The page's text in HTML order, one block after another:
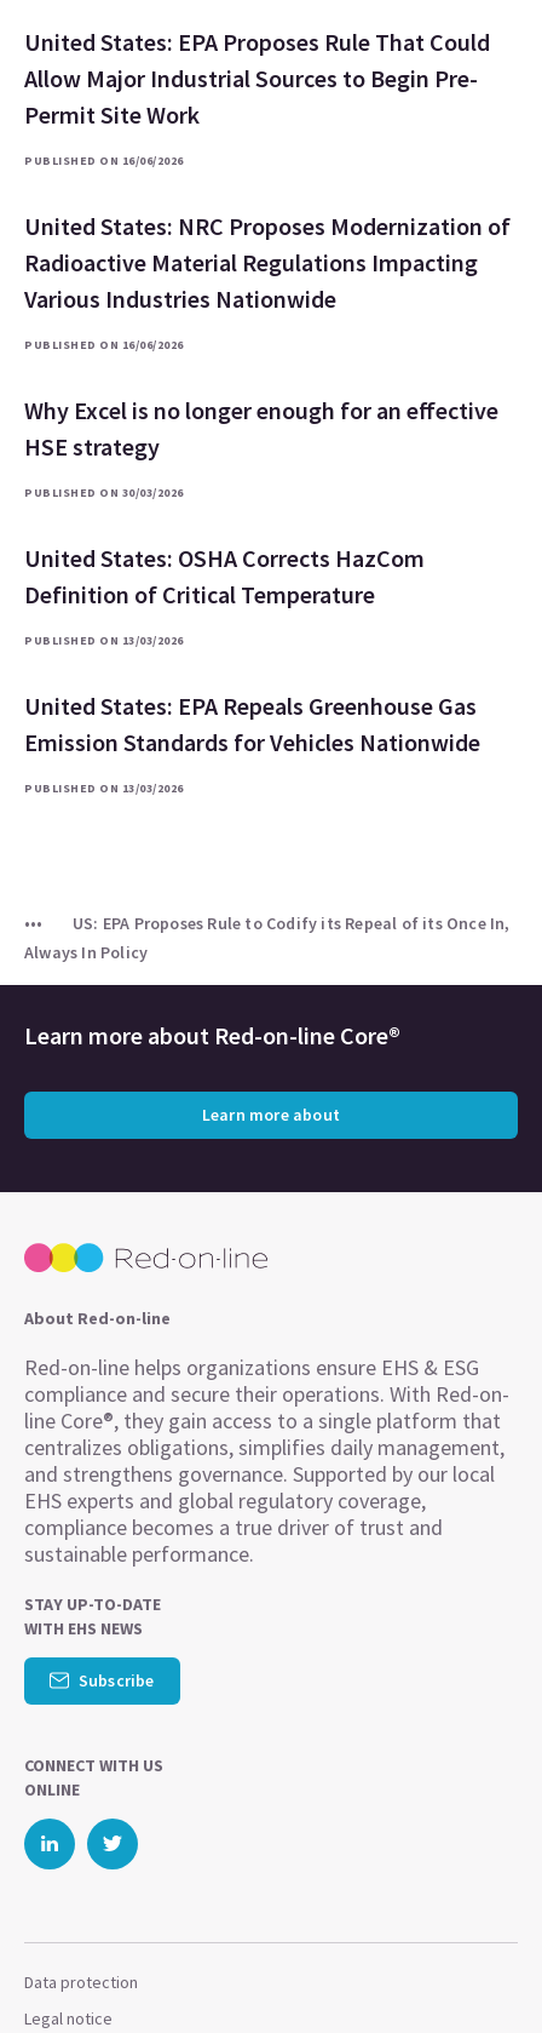
United States: EPA Proposes Rule That Could
Allow Major Industrial Sources to Begin Pre-
Permit Site Work
PUBLISHED ON 16/06/2026
United States: NRC Proposes Modernization of
Radioactive Material Regulations Impacting
Various Industries Nationwide
PUBLISHED ON 16/06/2026
Why Excel is no longer enough for an effective
HSE strategy
PUBLISHED ON 30/03/2026
United States: OSHA Corrects HazCom
Definition of Critical Temperature
PUBLISHED ON 13/03/2026
United States: EPA Repeals Greenhouse Gas
Emission Standards for Vehicles Nationwide
PUBLISHED ON 13/03/2026
US: EPA Proposes Rule to Codify its Repeal of its Once In,
Always In Policy
Learn more about Red-on-line Core®
Learn more about
About Red-on-line
Red-on-line helps organizations ensure EHS & ESG
compliance and secure their operations. With Red-on-
line Core®, they gain access to a single platform that
centralizes obligations, simplifies daily management,
and strengthens governance. Supported by our local
EHS experts and global regulatory coverage,
compliance becomes a true driver of trust and
sustainable performance.
STAY UP-TO-DATE
WITH EHS NEWS
Subscribe
CONNECT WITH US
ONLINE
Data protection
Legal notice